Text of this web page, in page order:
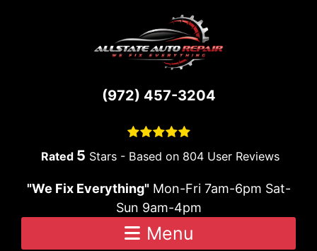
(972) 457-3204
5 Stars - Based on 804 User Reviews
"We Fix Everything"Mon-Fri 7am-6pm Sat-
Sun 9am-4pm
Menu